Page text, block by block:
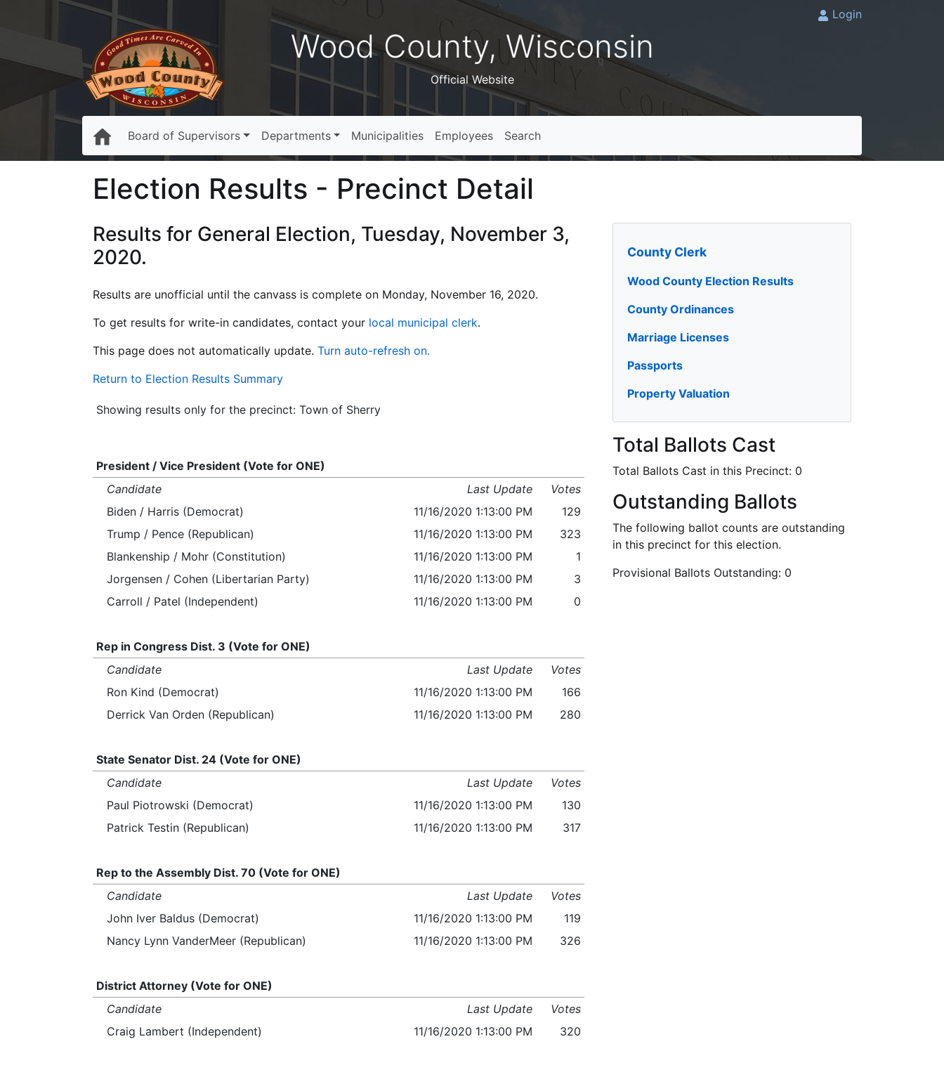
Wood County, Wisconsin
Official Website
Login
Board of Supervisors Departments Municipalities Employees Search
Election Results - Precinct Detail
County Clerk
Wood County Election Results
County Ordinances
Marriage Licenses
Passports
Property Valuation
Total Ballots Cast
Total Ballots Cast in this Precinct: 0
Outstanding Ballots
The following ballot counts are outstanding
in this precinct for this election.
Provisional Ballots Outstanding: 0
Results for General Election, Tuesday, November 3,
2020.
Results are unofficial until the canvass is complete on Monday, November 16, 2020.
To get results for write-in candidates, contact your local municipal clerk.
This page does not automatically update. Turn auto-refresh on.
Return to Election Results Summary
Showing results only for the precinct: Town of Sherry
President / Vice President (Vote for ONE)
Candidate
Last Update
Votes
Biden / Harris (Democrat)
11/16/2020 1:13:00 PM
129
Trump / Pence (Republican)
11/16/2020 1:13:00 PM
323
Blankenship / Mohr (Constitution)
11/16/2020 1:13:00 PM
1
Jorgensen / Cohen (Libertarian Party)
11/16/2020 1:13:00 PM
3
Carroll / Patel (Independent)
11/16/2020 1:13:00 PM 0
Rep in Congress Dist. 3 (Vote for ONE)
Candidate
Last Update
Votes
Ron Kind (Democrat)
11/16/2020 1:13:00 PM
166
Derrick Van Orden (Republican)
11/16/2020 1:13:00 PM 280
State Senator Dist. 24 (Vote for ONE)
Candidate
Last Update
Votes
Paul Piotrowski (Democrat)
11/16/2020 1:13:00 PM
130
Patrick Testin (Republican)
11/16/2020 1:13:00 PM 317
Rep to the Assembly Dist. 70 (Vote for ONE)
Candidate
Last Update
Votes
John Iver Baldus (Democrat)
11/16/2020 1:13:00 PM
119
Nancy Lynn VanderMeer (Republican)
11/16/2020 1:13:00 PM 326
District Attorney (Vote for ONE)
Candidate
Last Update
Votes
Craig Lambert (Independent)
11/16/2020 1:13:00 PM 320